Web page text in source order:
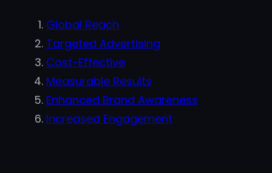
Global Reach
Targeted Advertising
Cost-Effective
Measurable Results
Enhanced Brand Awareness
Increased Engagement